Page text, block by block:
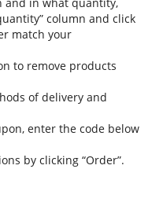
column and click
match your
to remove products
of delivery and
enter the code below
by clicking “Order”.